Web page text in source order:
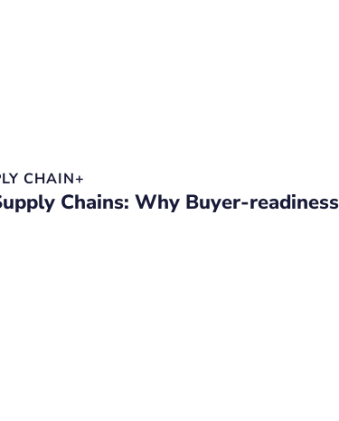
CHAIN+
Chains: Why Buyer-readiness